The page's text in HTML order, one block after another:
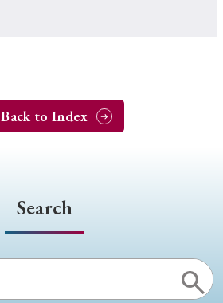
Back to Index
Search